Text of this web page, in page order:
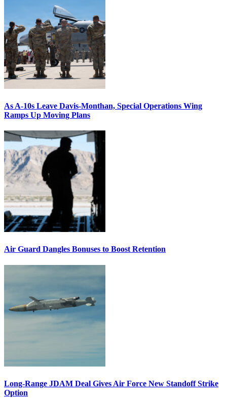
As A-10s Leave Davis-Monthan, Special Operations Wing
Ramps Up Moving Plans
Air Guard Dangles Bonuses to Boost Retention
Long-Range JDAM Deal Gives Air Force New Standoff Strike
Option